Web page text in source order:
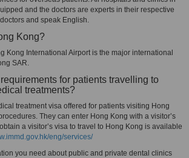
and the doctors are experts in their respective
and speak English.
Kong?
Kong International Airport is the major international
SAR.
for patients travelling to
treatments?
treatment visa offered for patients visiting Hong
They can enter Hong Kong with a visitor’s
a visitor’s visa to travel to Hong Kong is available
eng/services/
you need about public and private dental clinics